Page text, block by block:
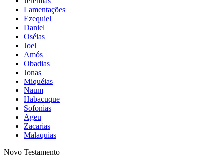
Lamentações
Ezequiel
Daniel
Oséias
Joel
Amós
Obadias
Jonas
Miquéias
Naum
Habacuque
Sofonias
Ageu
Zacarias
Malaquias
Novo Testamento